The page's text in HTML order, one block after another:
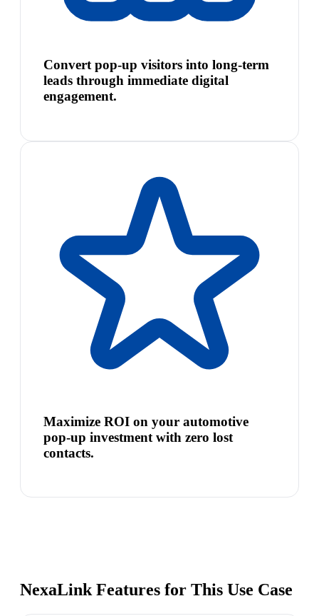
Convert pop-up visitors into long-term
leads through immediate digital
engagement.
Maximize ROI on your automotive
pop-up investment with zero lost
contacts.
NexaLink Features for This Use Case